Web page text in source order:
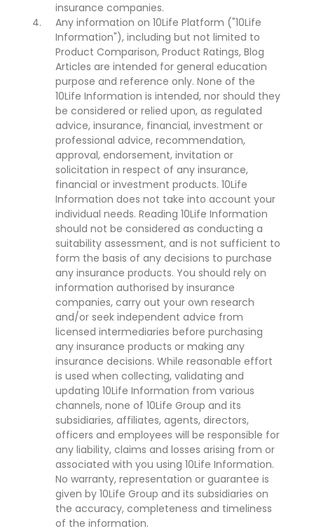
insurance companies.
Any information on 10Life Platform ("10Life
Information"), including but not limited to
Product Comparison, Product Ratings, Blog
Articles are intended for general education
purpose and reference only. None of the
10Life Information is intended, nor should they
be considered or relied upon, as regulated
advice, insurance, financial, investment or
professional advice, recommendation,
approval, endorsement, invitation or
solicitation in respect of any insurance,
financial or investment products. 10Life
Information does not take into account your
individual needs. Reading 10Life Information
should not be considered as conducting a
suitability assessment, and is not sufficient to
form the basis of any decisions to purchase
any insurance products. You should rely on
information authorised by insurance
companies, carry out your own research
and/or seek independent advice from
licensed intermediaries before purchasing
any insurance products or making any
insurance decisions. While reasonable effort
is used when collecting, validating and
updating 10Life Information from various
channels, none of 10Life Group and its
subsidiaries, affiliates, agents, directors,
officers and employees will be responsible for
any liability, claims and losses arising from or
associated with you using 10Life Information.
No warranty, representation or guarantee is
given by 10Life Group and its subsidiaries on
the accuracy, completeness and timeliness
of the information.